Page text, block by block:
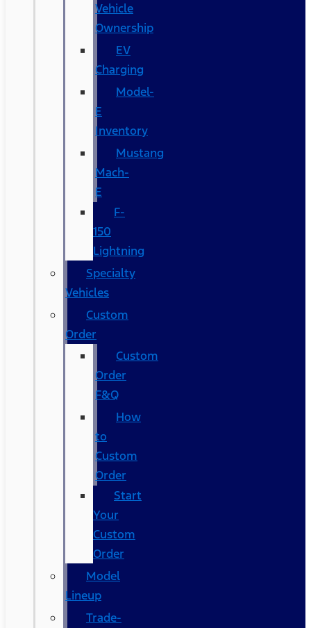
Vehicle
Ownership
EV
Charging
Model-
E
Inventory
Mustang
Mach-
E
F-
150
Lightning
Specialty
Vehicles
Custom
Order
Custom
Order
F&Q
How
to
Custom
Order
Start
Your
Custom
Order
Model
Lineup
Trade-